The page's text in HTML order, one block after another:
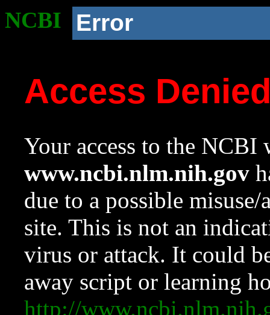
NCBI Error
Access
Your access to the NCBI
www.ncbi.nlm.nih.gov
due to a possible
site. This is not an
virus or attack. It could
away script or learning
http://